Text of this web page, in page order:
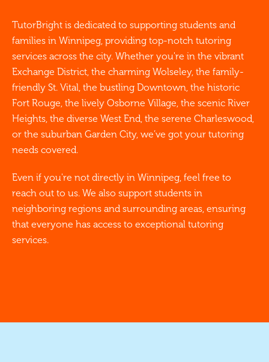
TutorBright is dedicated to supporting students and
families in Winnipeg, providing top-notch tutoring
services across the city. Whether you're in the vibrant
Exchange District, the charming Wolseley, the family-
friendly St. Vital, the bustling Downtown, the historic
Fort Rouge, the lively Osborne Village, the scenic River
Heights, the diverse West End, the serene Charleswood,
or the suburban Garden City, we’ve got your tutoring
needs covered.
Even if you're not directly in Winnipeg, feel free to
reach out to us. We also support students in
neighboring regions and surrounding areas, ensuring
that everyone has access to exceptional tutoring
services.